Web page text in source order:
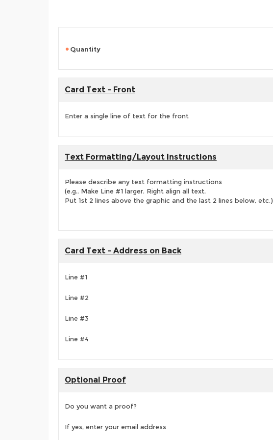
Quantity
Card Text - Front
Enter a single line of text for the front
Text Formatting/Layout Instructions
Please describe any text formatting instructions
(e.g., Make Line #1 larger, Right align all text,
Put 1st 2 lines above the graphic and the last 2 lines below, etc.)
Card Text - Address on Back
Line #1
Line #2
Line #3
Line #4
Optional Proof
Do you want a proof?
If yes, enter your email address